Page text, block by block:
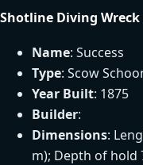
Shotline Diving
Name: Success
Type: Scow
Year Built: 1875
Builder:
Dimensions:
m); Depth of hold